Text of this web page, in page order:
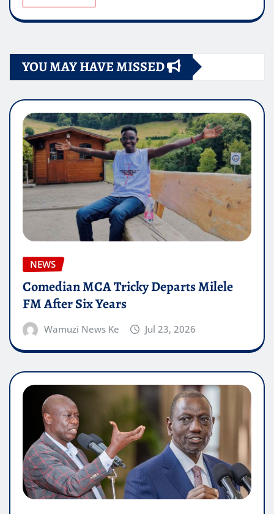
YOU MAY HAVE MISSED
NEWS
Comedian MCA Tricky Departs Milele
FM After Six Years
Wamuzi News Ke Jul 23, 2026